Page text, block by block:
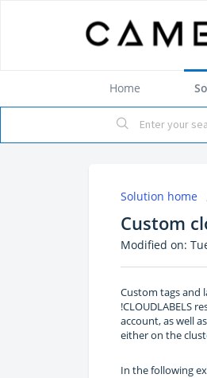
Home
Solution home
Custom
Modified on:
Custom tags and
!CLOUDLABELS
account, as well
either on the
In the following